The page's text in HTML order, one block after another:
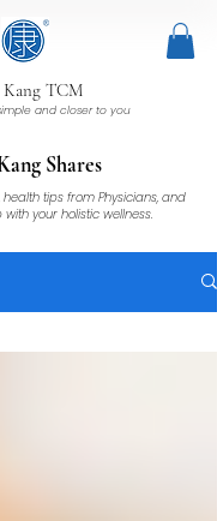
Kang TCM
and closer to you
Shares
tips from Physicians, and
your holistic wellness.